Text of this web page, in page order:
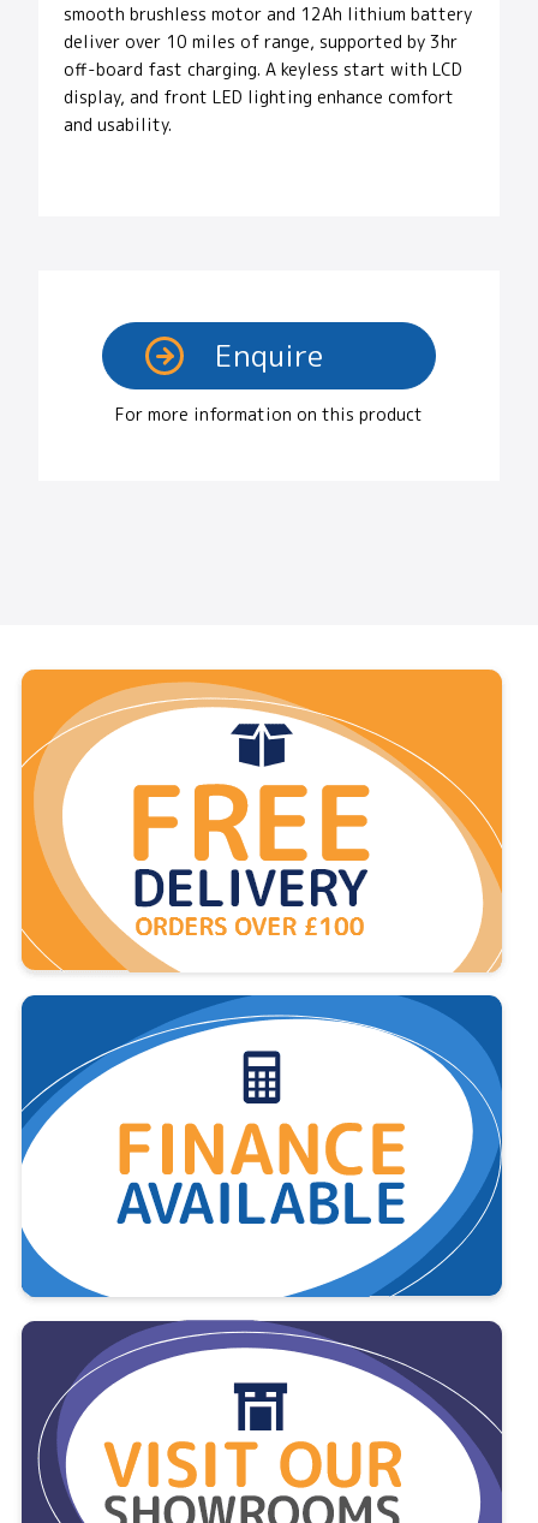
smooth brushless motor and 12Ah lithium battery
deliver over 10 miles of range, supported by 3hr
off-board fast charging. A keyless start with LCD
display, and front LED lighting enhance comfort
and usability.
For more information on this product